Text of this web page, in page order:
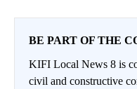
BE PART OF THE
KIFI Local News 8 is
civil and constructive